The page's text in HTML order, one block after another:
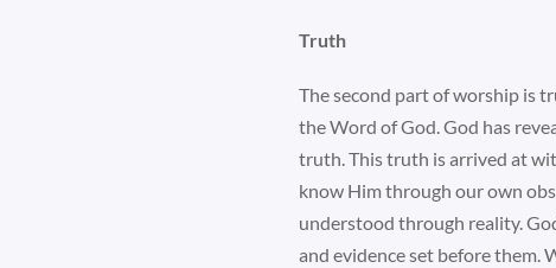
Truth
The second part of worship is
the Word of God. God has
truth. This truth is arrived at
know Him through our own
understood through reality.
and evidence set before them.